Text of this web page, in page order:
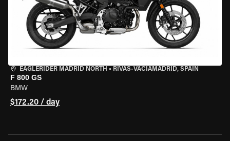
EAGLERIDER MADRID NORTH • RIVAS-VACIAMADRID, SPAIN
F 800 GS
BMW
$172.20 / day